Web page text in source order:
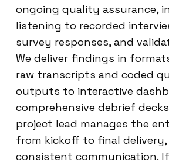
ongoing quality assurance,
listening to recorded
survey responses, and
We deliver findings in
raw transcripts and coded
outputs to interactive
comprehensive debrief
project lead manages the
from kickoff to final
consistent communication.